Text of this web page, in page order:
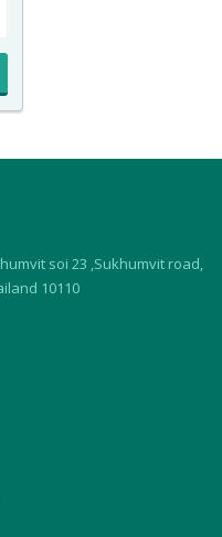
soi 23 ,Sukhumvit road,
10110